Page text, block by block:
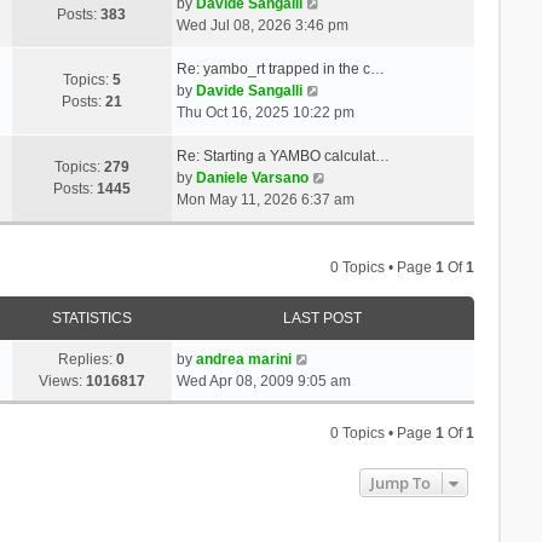
o
t
t
s
p
s
h
l
a
t
s
t
p
o
Posts:383
by Davide Sangalli
i
w
h
l
a
t
e
Wed Jul 08, 2026 3:46 pm
Topics: 5
Posts: 21
Re: yambo_rt trapped in the c…
by Davide Sangalli
i
w
t
h
e
p
Thu Oct 16, 2025 10:22 pm
Topics: 279
Posts: 1445
Re: Starting a YAMBO calculat…
by Daniele Varsano
i
e
Mon May 11, 2026 6:37 am
0 Topics • Page1 Of1
STATISTICS LAST POST
Replies:0
Views: 1016817
by andrea marini
Wed Apr 08, 2009 9:05 am
0 Topics • Page1 Of1
Jump To